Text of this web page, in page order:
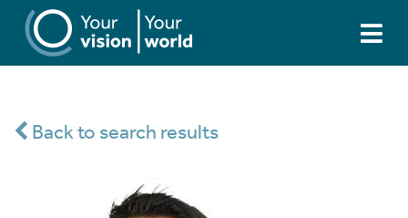
Back to search results